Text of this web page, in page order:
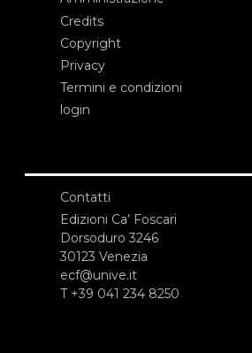
Credits
Copyright
Privacy
Termini e condizioni
login
Contatti
Edizioni Ca’ Foscari
Dorsoduro 3246
30123 Venezia
ecf@unive.it
T +39 041 234 8250